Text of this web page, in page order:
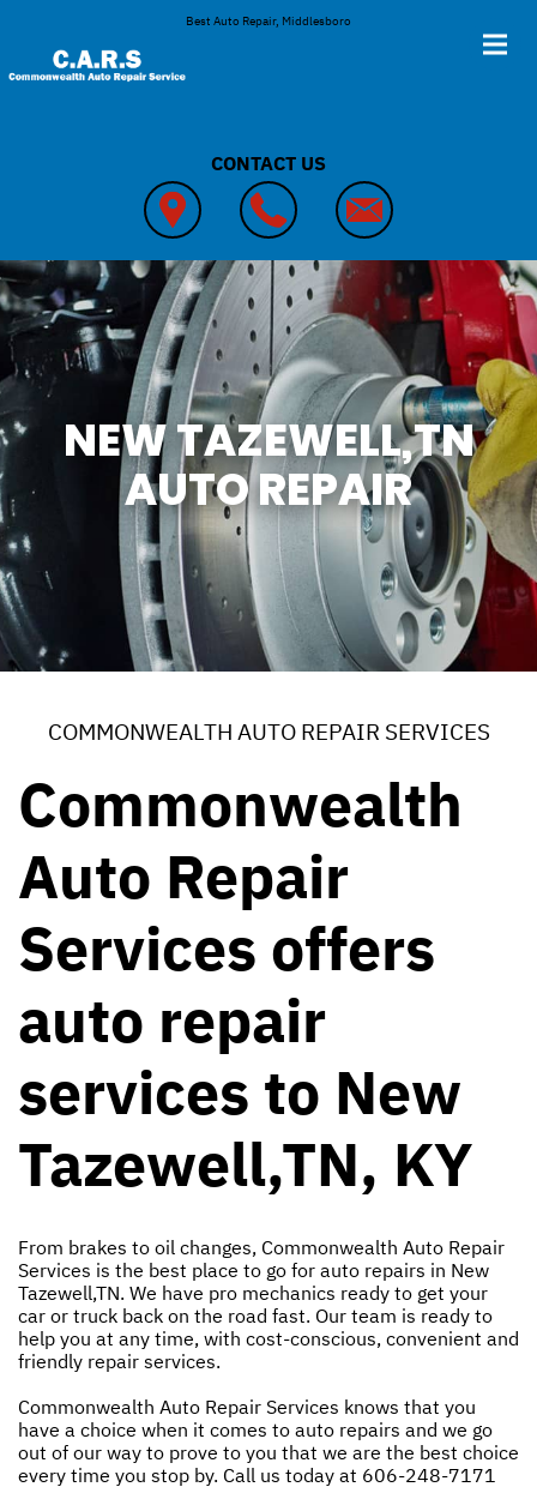
Best Auto Repair, Middlesboro
CONTACT US
NEW TAZEWELL,TN
AUTO REPAIR
COMMONWEALTH AUTO REPAIR SERVICES
Commonwealth
Auto Repair
Services offers
auto repair
services to New
Tazewell,TN, KY
From brakes to oil changes, Commonwealth Auto Repair
Services is the best place to go for auto repairs in New
Tazewell,TN. We have pro mechanics ready to get your
car or truck back on the road fast. Our team is ready to
help you at any time, with cost-conscious, convenient and
friendly repair services.
Commonwealth Auto Repair Services knows that you
have a choice when it comes to auto repairs and we go
out of our way to prove to you that we are the best choice
every time you stop by. Call us today at 606-248-7171